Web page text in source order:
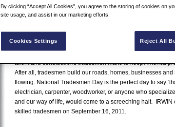
Tradesmen Deserve America’s
Say ‘Thanks’
On September
talent and contributions tradesmen make to keep America
After all, tradesmen build our roads, homes, businesses
flowing. National Tradesmen Day is the perfect day to say
electrician, carpenter, woodworker, or anyone who
and our way of life, would come to a screeching halt.
skilled tradesmen on September 16, 2011.
By clicking “Accept All Cookies”, you agree to the storing of cookies on
site usage, and assist in our marketing efforts.
Cookies Settings Reject All